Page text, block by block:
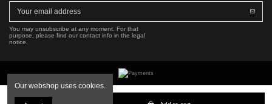
You may unsubscribe at any moment. For that
purpose, please find our contact info in the legal
notice.
Copyright © 2016-2026 VWB Trading BV. All rights reserved.
Our webshop uses cookies.